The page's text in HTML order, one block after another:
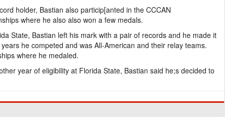
holder, Bastian also particip[anted in the CCCAN
where he also also won a few medals.
State, Bastian left his mark with a pair of records and he made it
he competed and was All-American and their relay teams.
where he medaled.
year of eligibility at Florida State, Bastian said he;s decided to